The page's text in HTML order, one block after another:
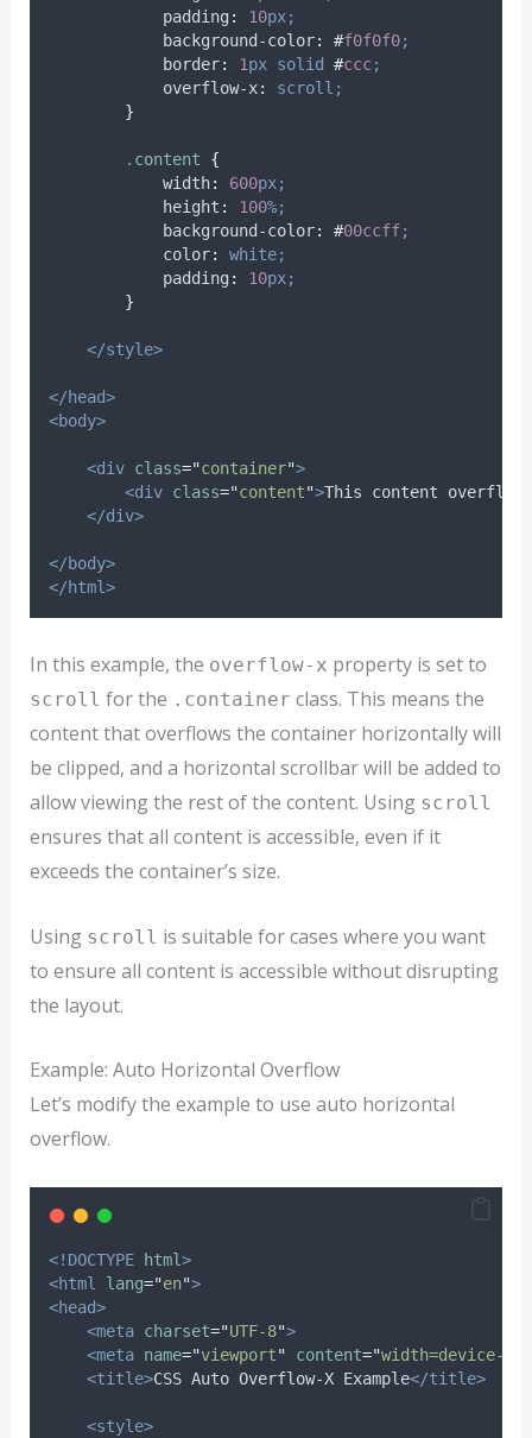
padding : 10px;
background-color: #f0f0f0;
border: 1px solid #ccc;
overflow-x:
scroll;
}
. content
{
width: 600px;
height : 100%;
background-color: #00ccff;
color:
white;
padding : 10px;
}
</style>
</head>
<body>
<div class="container">
<div class="content">This content
</div>
</body>
</html>
In this example, the overflow-x property is set to
scroll for the .container class. This means the
content that overflows the container horizontally will
be clipped, and a horizontal scrollbar will be added to
allow viewing the rest of the content. Using scroll
ensures that all content is accessible, even if it
exceeds the container’s size.
Using scroll is suitable for cases where you want
to ensure all content is accessible without disrupting
the layout.
Example: Auto Horizontal Overflow
Let’s modify the example to use auto horizontal
overflow.
<!DOCTYPE html>
<html
lang="en">
<head>
<meta charset="UTF-8">
<meta name="viewport" content="width=device-
<title>CSS Auto Overflow-X Example</title>
<style>